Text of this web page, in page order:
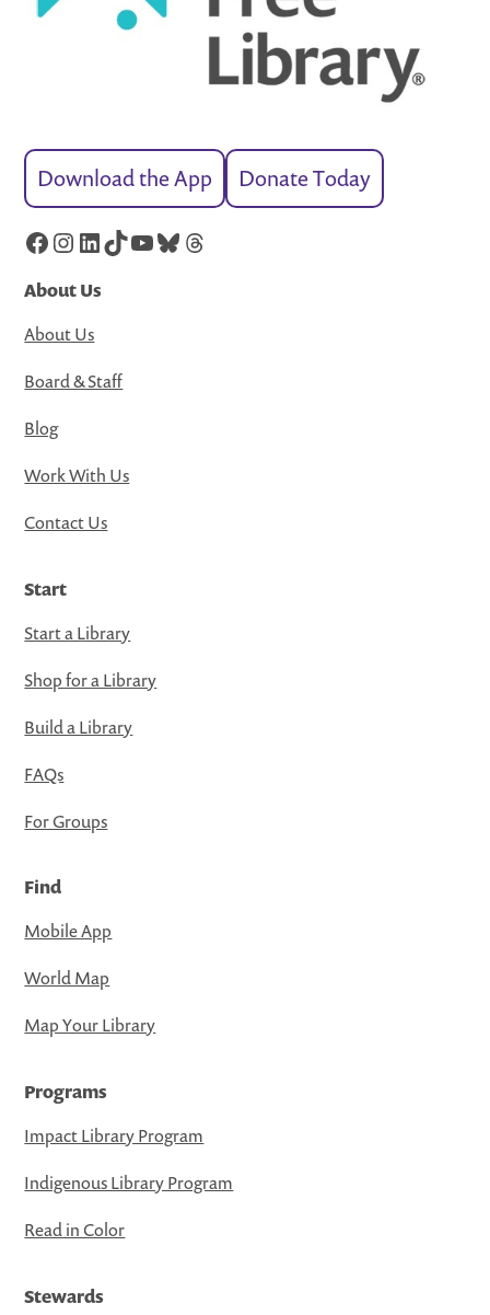
Download the App Donate Today
Facebook
Instagram
LinkedIn
TikTok
YouTube
Bluesky
Threads
About Us
About Us
Board & Staff
Blog
Work With Us
Contact Us
Start
Start a Library
Shop for a Library
Build a Library
FAQs
For Groups
Find
Mobile App
World Map
Map Your Library
Programs
Impact Library Program
Indigenous Library Program
Read in Color
Stewards